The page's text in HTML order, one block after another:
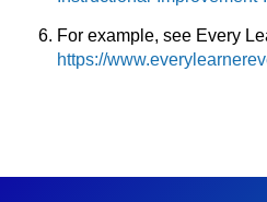
For example, see Every
https://